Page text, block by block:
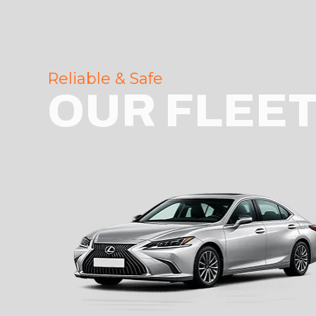
Reliable & Safe
OUR